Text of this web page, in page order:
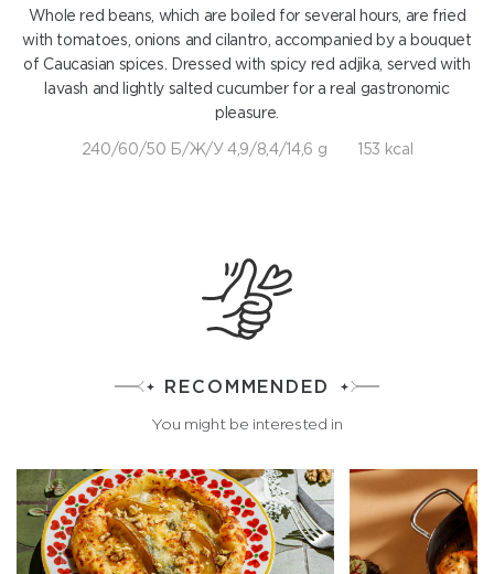
Whole red beans, which are boiled for several hours, are fried
with tomatoes, onions and cilantro, accompanied by a bouquet
of Caucasian spices. Dressed with spicy red adjika, served with
lavash and lightly salted cucumber for a real gastronomic
pleasure.
240/60/50 Б/Ж/У 4,9/8,4/14,6 g 153 kcal
RECOMMENDED
You might be interested in